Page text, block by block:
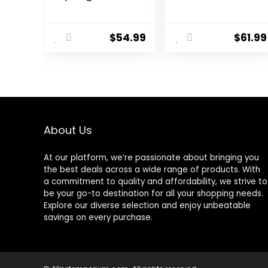
Recipe with
Wholesome
1))
$54.99
$61.99
About Us
At our platform, we’re passionate about bringing you
the best deals across a wide range of products. With
a commitment to quality and affordability, we strive to
be your go-to destination for all your shopping needs.
Explore our diverse selection and enjoy unbeatable
savings on every purchase.